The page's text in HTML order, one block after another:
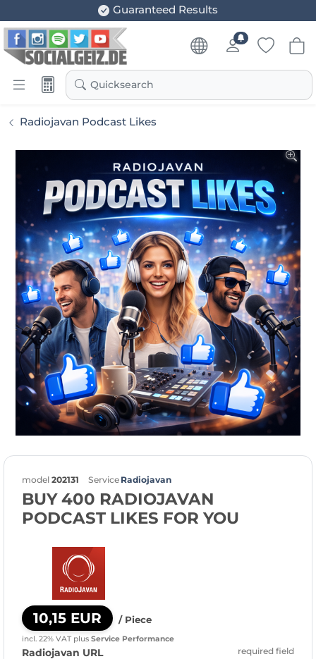
Guaranteed Results
Quicksearch
Radiojavan Podcast Likes
model 202131 Service Radiojavan
BUY 400 RADIOJAVAN
PODCAST LIKES FOR YOU
10,15 EUR / Piece
incl. 22% VAT plus Service Performance
Radiojavan URL required field